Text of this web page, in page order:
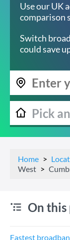
Use our UK
comparison
Switch
could save
Home
West
On this
Fastest